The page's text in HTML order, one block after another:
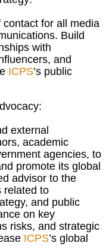
for all media
Build
with
and
ICPS’s public
external
academic
agencies, to
promote its global
advisor to the
related to
and public
on key
risks, and strategic
ICPS’s global